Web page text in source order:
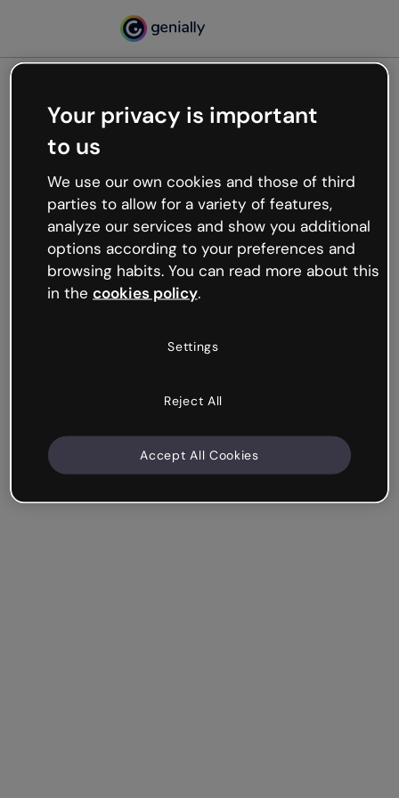
Oops, something’s not
working
We’re not sure what happened but the internet is
like that and unexpected hiccups occur.
Try refreshing the page or go back to Genially and
try your luck later.
Your privacy is important
to us
We use our own cookies and those of third
parties to allow for a variety of features,
analyze our services and show you additional
options according to your preferences and
browsing habits. You can read more about this
in the cookies policy.
Settings
Reject All
Accept All Cookies